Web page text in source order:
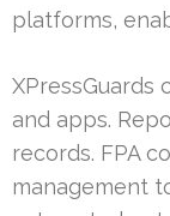
platforms,
XPressGuards
and apps.
records. FPA
management